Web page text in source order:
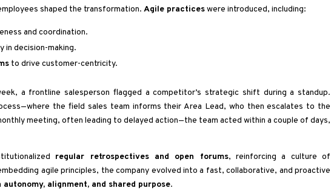
shaped the transformation.Agile practiceswere introduced, including:
and coordination.
in decision-making.
to drive customer-centricity.
a frontline salesperson flagged a competitor’s strategic shift during a standup.
the field sales team informs their Area Lead, who then escalates to the
meeting, often leading to delayed action—the team acted within a couple of days,
regular retrospectives and open forums, reinforcing a culture of
agile principles, the company evolved into a fast, collaborative, and proactive
alignment, and shared purpose.